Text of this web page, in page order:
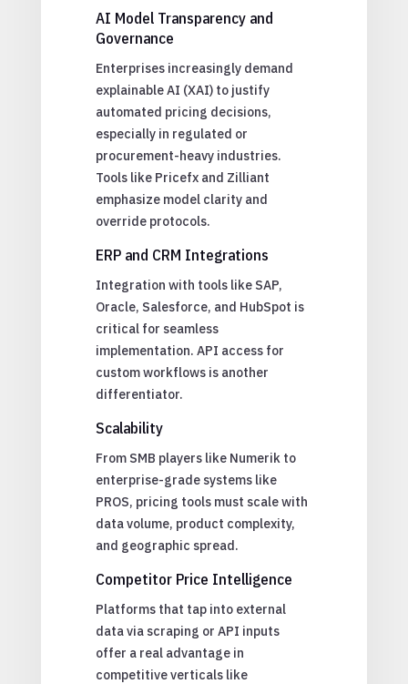
AI Model Transparency and
Governance
Enterprises increasingly demand
explainable AI (XAI) to justify
automated pricing decisions,
especially in regulated or
procurement-heavy industries.
Tools like Pricefx and Zilliant
emphasize model clarity and
override protocols.
ERP and CRM Integrations
Integration with tools like SAP,
Oracle, Salesforce, and HubSpot is
critical for seamless
implementation. API access for
custom workflows is another
differentiator.
Scalability
From SMB players like Numerik to
enterprise-grade systems like
PROS, pricing tools must scale with
data volume, product complexity,
and geographic spread.
Competitor Price Intelligence
Platforms that tap into external
data via scraping or API inputs
offer a real advantage in
competitive verticals like